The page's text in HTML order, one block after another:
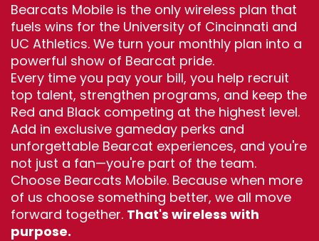
Bearcats Mobile is the only wireless plan that
fuels wins for the University of Cincinnati and
UC Athletics. We turn your monthly plan into a
powerful show of Bearcat pride.
Every time you pay your bill, you help recruit
top talent, strengthen programs, and keep the
Red and Black competing at the highest level.
Add in exclusive gameday perks and
unforgettable Bearcat experiences, and you're
not just a fan—you're part of the team.
Choose Bearcats Mobile. Because when more
of us choose something better, we all move
forward together. That's wireless with
purpose.